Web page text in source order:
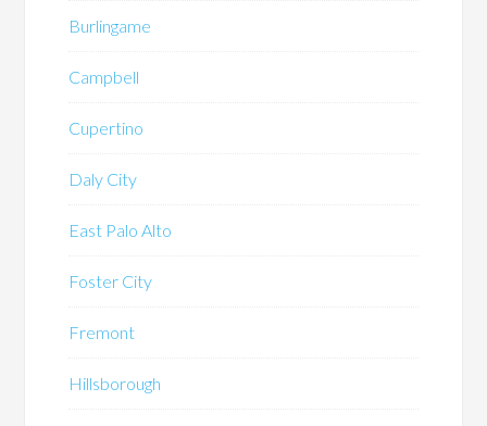
Burlingame
Campbell
Cupertino
Daly City
East Palo Alto
Foster City
Fremont
Hillsborough